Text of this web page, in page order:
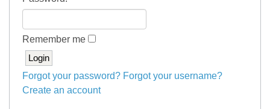
Remember me
Forgot your password? Forgot your username?
Create an account